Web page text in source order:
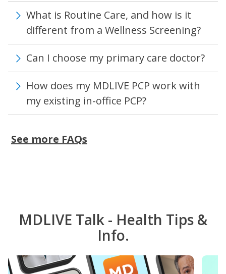
What is Routine Care, and how is it
different from a Wellness Screening?
Can I choose my primary care doctor?
How does my MDLIVE PCP work with
my existing in-office PCP?
See more FAQs
MDLIVE Talk - Health Tips &
Info.